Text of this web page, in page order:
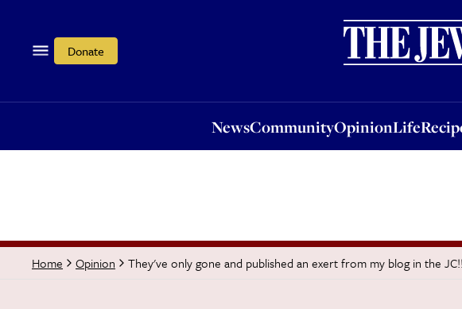
Donate
NewsCommunityOpinionLife
OpinionLifeRecipes
Home Opinion They've only gone and published an exert from my blog in the JC!!